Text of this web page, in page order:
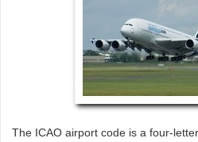
The ICAO airport code is a four-